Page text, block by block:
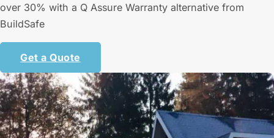
over 30% with a Q Assure Warranty alternative from
BuildSafe
Get a Quote